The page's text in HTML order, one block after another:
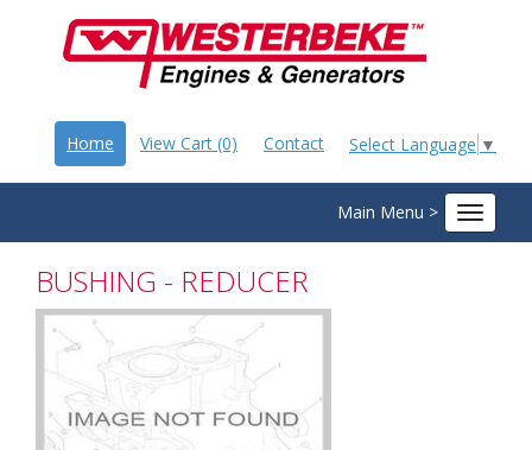
Select Language ▼
Home View Cart (0) Contact
Main Menu >
Toggle
BUSHING - REDUCER